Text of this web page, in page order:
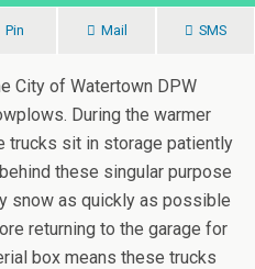
Pin Mail SMS
City of Watertown DPW
During the warmer
trucks sit in storage patiently
these singular purpose
snow as quickly as possible
returning to the garage for
box means these trucks